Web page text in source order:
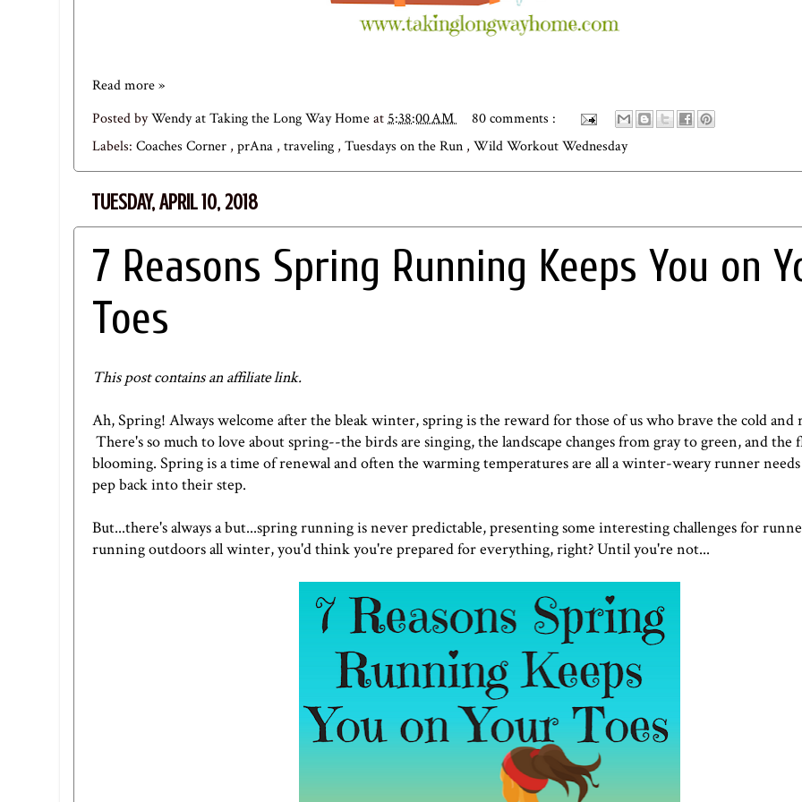
Read more »
Posted byWendy at Taking the Long Way Homeat5:38:00 AM
80 comments :
Labels: Coaches Corner , prAna , traveling , Tuesdays on the Run , Wild Workout Wednesday
TUESDAY, APRIL 10, 2018
7 Reasons Spring Running Keeps You on
Toes
This post contains an affiliate link.
Ah, Spring! Always welcome after the bleak winter, spring is the reward for those of us who brave the cold and
There's so much to love about spring--the birds are singing, the landscape changes from gray to green, and the
blooming. Spring is a time of renewal and often the warming temperatures are all a winter-weary runner
pep back into their step.
But...there's always a but...spring running is never predictable, presenting some interesting challenges for
running outdoors all winter, you'd think you're prepared for everything, right? Until you're not...